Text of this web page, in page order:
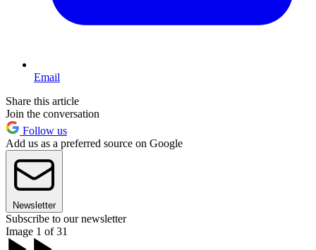
Email
Share this article
Join the conversation
Follow us
Add us as a preferred source on Google
Newsletter
Subscribe to our newsletter
Image 1 of 31